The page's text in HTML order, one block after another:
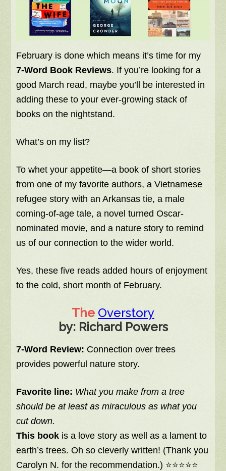
February is done which means it’s time for my
7-Word Book Reviews. If you’re looking for a
good March read, maybe you’ll be interested in
adding these to your ever-growing stack of
books on the nightstand.
What’s on my list?
To whet your appetite—a book of short stories
from one of my favorite authors, a Vietnamese
refugee story with an Arkansas tie, a male
coming-of-age tale, a novel turned Oscar-
nominated movie, and a nature story to remind
us of our connection to the wider world.
Yes, these five reads added hours of enjoyment
to the cold, short month of February.
The Overstory
by: Richard Powers
7-Word Review: Connection over trees
provides powerful nature story.
Favorite line: What you make from a tree
should be at least as miraculous as what you
cut down.
This book is a love story as well as a lament to
earth’s trees. Oh so cleverly written! (Thank you
Carolyn N. for the recommendation.) ⭐⭐⭐⭐⭐